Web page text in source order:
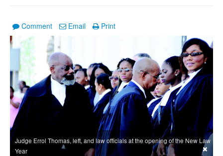
Comment Email Print
Judge Errol Thomas, left, and law officials at the opening of the New Law
Year
×